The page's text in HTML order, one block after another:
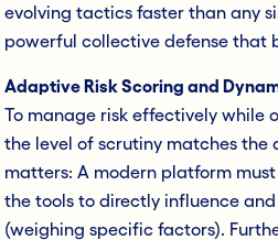
evolving tactics faster than any
powerful collective defense that
Adaptive Risk Scoring and
To manage risk effectively while
the level of scrutiny matches the
matters: A modern platform
the tools to directly influence
(weighing specific factors).